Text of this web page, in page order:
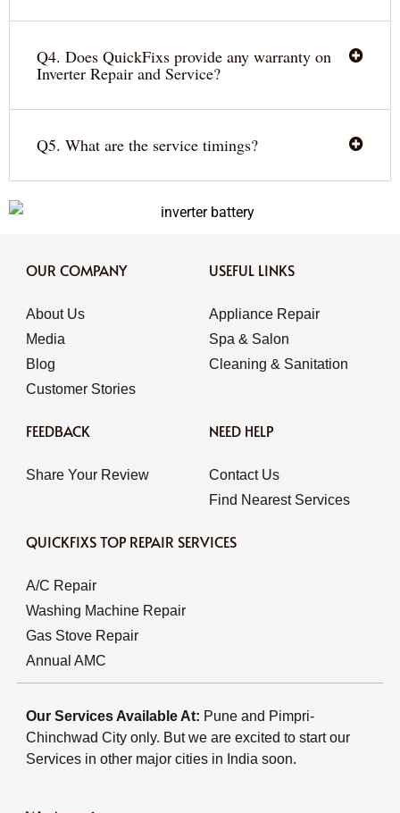
Q4. Does QuickFixs provide any warranty on
Inverter Repair and Service?
Q5. What are the service timings?
OUR COMPANY
About Us
Media
Blog
Customer Stories
USEFUL LINKS
Appliance Repair
Spa & Salon
Cleaning & Sanitation
FEEDBACK
Share Your Review
NEED HELP
Contact Us
Find Nearest Services
QUICKFIXS TOP REPAIR SERVICES
A/C Repair
Washing Machine Repair
Gas Stove Repair
Annual AMC
Our Services Available At: Pune and Pimpri-
Chinchwad City only. But we are excited to start our
Services in other major cities in India soon.